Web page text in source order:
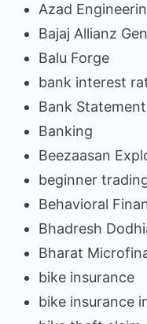
Azad
Bajaj Allianz
Balu Forge
bank interest
Bank
Banking
Beezaasan
beginner
Behavioral
Bhadresh
Bharat
bike insurance
bike insurance